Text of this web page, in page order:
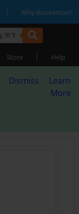
| Why Bookemon?
Store | Help
Dismiss
Learn
More